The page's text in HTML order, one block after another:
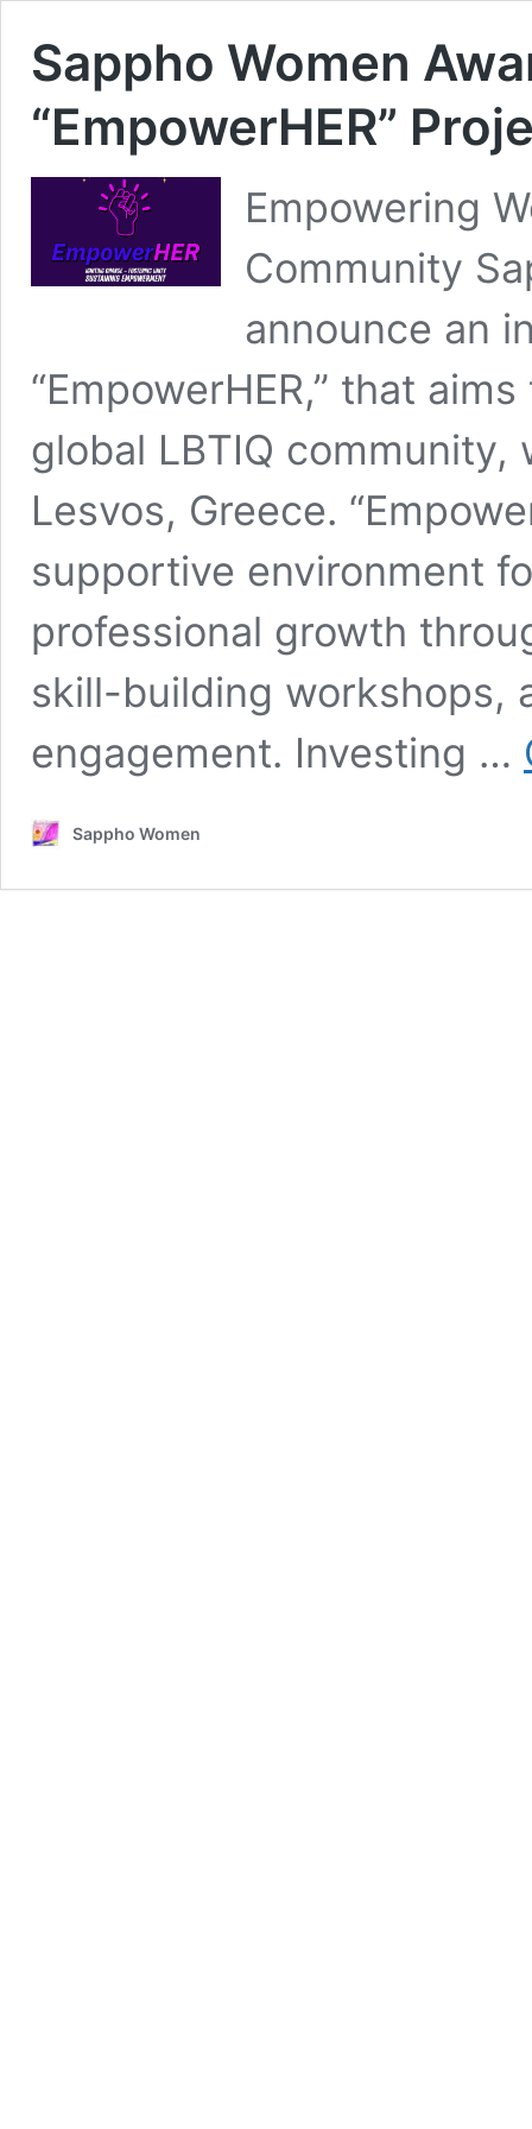
Sappho Women
“EmpowerHER”
Empowering
Community
announce an
“EmpowerHER,” that
global LBTIQ
Lesvos, Greece.
supportive environment
professional growth
skill-building workshops,
engagement. Investing …
Sappho Women